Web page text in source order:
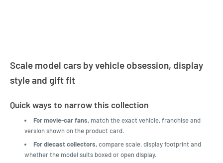
Scale model cars by vehicle obsession, display
style and gift fit
Quick ways to narrow this collection
For movie-car fans, match the exact vehicle, franchise and
version shown on the product card.
For diecast collectors,compare scale, display footprint and
whether the model suits boxed or open display.